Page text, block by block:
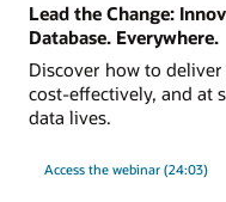
Lead the Change:
Database. Everywhere.
Discover how to
cost-effectively, and at
data lives.
Access the webinar (24:03)